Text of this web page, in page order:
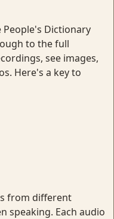
Dictionary
to the full
see images,
Here's a key to
from different
speaking. Each audio